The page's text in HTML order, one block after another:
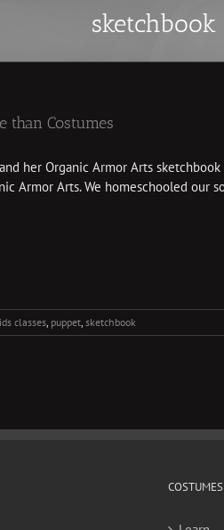
sketchbook
than Costumes
her Organic Armor Arts
Armor Arts. We homeschooled our
classes, puppet, sketchbook
COSTUMES